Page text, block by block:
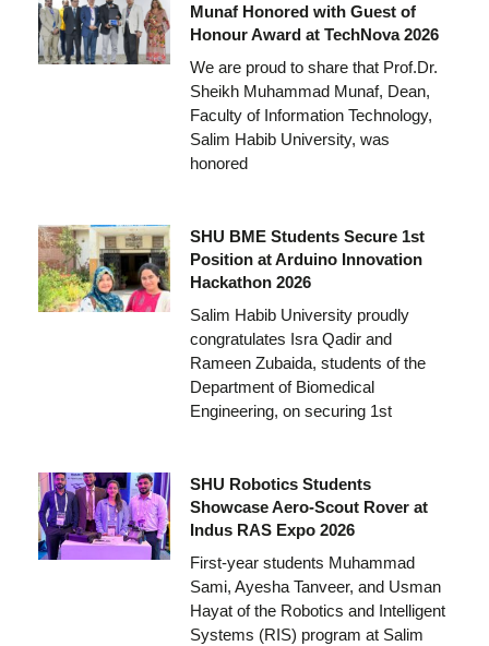
Munaf Honored with Guest of
Honour Award at TechNova 2026
We are proud to share that Prof.Dr.
Sheikh Muhammad Munaf, Dean,
Faculty of Information Technology,
Salim Habib University, was
honored
SHU BME Students Secure 1st
Position at Arduino Innovation
Hackathon 2026
Salim Habib University proudly
congratulates Isra Qadir and
Rameen Zubaida, students of the
Department of Biomedical
Engineering, on securing 1st
SHU Robotics Students
Showcase Aero-Scout Rover at
Indus RAS Expo 2026
First-year students Muhammad
Sami, Ayesha Tanveer, and Usman
Hayat of the Robotics and Intelligent
Systems (RIS) program at Salim